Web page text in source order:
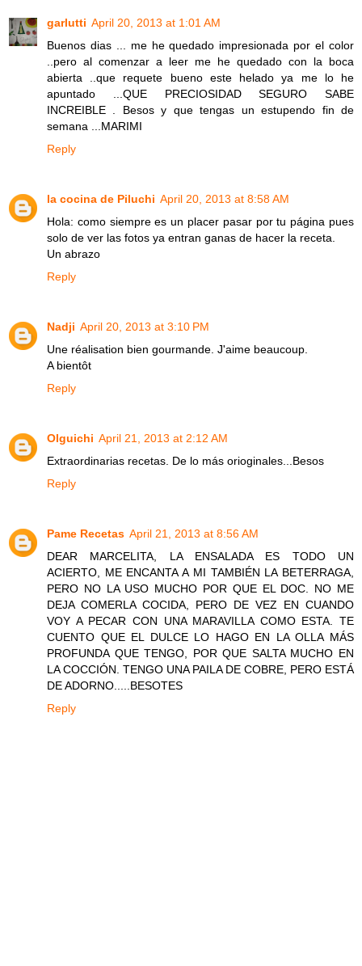
garlutti April 20, 2013 at 1:01 AM
Buenos dias ... me he quedado impresionada por el color
..pero al comenzar a leer me he quedado con la boca
abierta ..que requete bueno este helado ya me lo he
apuntado ...QUE PRECIOSIDAD SEGURO SABE
INCREIBLE . Besos y que tengas un estupendo fin de
semana ...MARIMI
Reply
la cocina de Piluchi April 20, 2013 at 8:58 AM
Hola: como siempre es un placer pasar por tu página pues
solo de ver las fotos ya entran ganas de hacer la receta.
Un abrazo
Reply
Nadji April 20, 2013 at 3:10 PM
Une réalisation bien gourmande. J'aime beaucoup.
A bientôt
Reply
Olguichi April 21, 2013 at 2:12 AM
Extraordinarias recetas. De lo más orioginales...Besos
Reply
Pame Recetas April 21, 2013 at 8:56 AM
DEAR MARCELITA, LA ENSALADA ES TODO UN
ACIERTO, ME ENCANTA A MI TAMBIÉN LA BETERRAGA,
PERO NO LA USO MUCHO POR QUE EL DOC. NO ME
DEJA COMERLA COCIDA, PERO DE VEZ EN CUANDO
VOY A PECAR CON UNA MARAVILLA COMO ESTA. TE
CUENTO QUE EL DULCE LO HAGO EN LA OLLA MÁS
PROFUNDA QUE TENGO, POR QUE SALTA MUCHO EN
LA COCCIÓN. TENGO UNA PAILA DE COBRE, PERO ESTÁ
DE ADORNO.....BESOTES
Reply